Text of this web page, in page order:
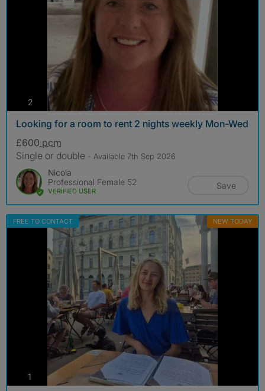
2photos
Looking for a room to rent 2 nights weekly Mon-Wed
£600 pcm
Single or double - Available 7th Sep 2026
Nicola
Professional Female 52
VERIFIED USER
Save
FREE TO CONTACT NEW TODAY
1 photos